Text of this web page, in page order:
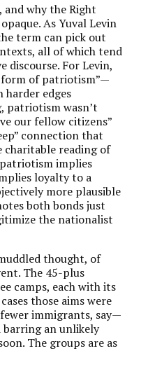
and why the Right
As Yuval Levin
term can pick out
all of which tend
discourse. For Levin,
form of patriotism”—
edges
patriotism wasn’t
our fellow citizens”
connection that
charitable reading of
implies
loyalty to a
more plausible
both bonds just
the nationalist
thought, of
The 45-plus
camps, each with its
those aims were
immigrants, say—
barring an unlikely
The groups are as